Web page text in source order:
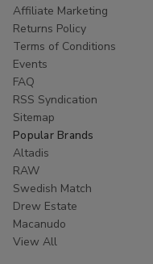
Affiliate Marketing
Returns Policy
Terms of Conditions
Events
FAQ
RSS Syndication
Sitemap
Popular Brands
Altadis
RAW
Swedish Match
Drew Estate
Macanudo
View All